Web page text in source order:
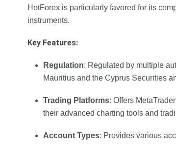
HotForex is particularly favored for its
instruments.
Key Features:
Regulation: Regulated by multiple
Mauritius and the Cyprus Securities
Trading Platforms: Offers
their advanced charting tools and
Account Types: Provides various